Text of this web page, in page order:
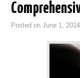
Posted onJune 1, 2024